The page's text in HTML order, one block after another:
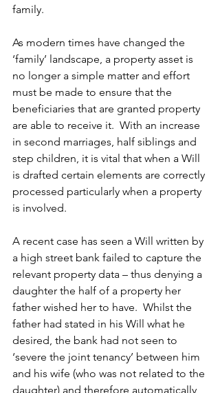
family.
As modern times have changed the
‘family’ landscape, a property asset is
no longer a simple matter and effort
must be made to ensure that the
beneficiaries that are granted property
are able to receive it.  With an increase
in second marriages, half siblings and
step children, it is vital that when a Will
is drafted certain elements are correctly
processed particularly when a property
is involved.
A recent case has seen a Will written by
a high street bank failed to capture the
relevant property data – thus denying a
daughter the half of a property her
father wished her to have.  Whilst the
father had stated in his Will what he
desired, the bank had not seen to
‘severe the joint tenancy’ between him
and his wife (who was not related to the
daughter) and therefore automatically